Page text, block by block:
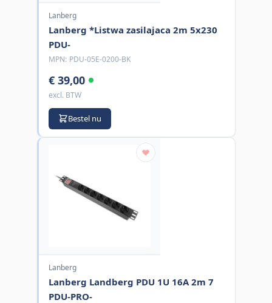
Lanberg
Lanberg *Listwa zasilajaca 2m 5x230
PDU-
MPN: PDU-05E-0200-BK
€ 39,00
excl. BTW
Bestel nu
Lanberg
Lanberg Landberg PDU 1U 16A 2m 7
PDU-PRO-